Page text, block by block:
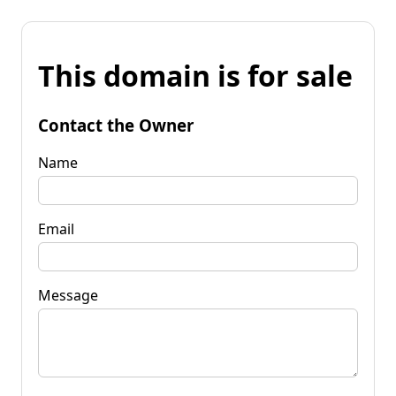
This domain is for sale
Contact the Owner
Name
Email
Message